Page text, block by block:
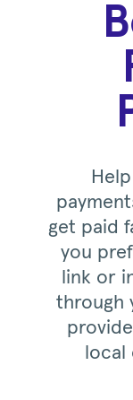
get paid
you
link or
through